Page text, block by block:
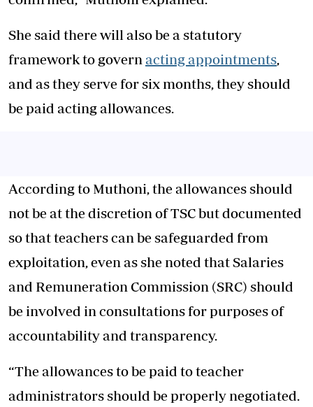
She said there will also be a statutory
framework to govern acting appointments,
and as they serve for six months, they should
be paid acting allowances.
According to Muthoni, the allowances should
not be at the discretion of TSC but documented
so that teachers can be safeguarded from
exploitation, even as she noted that Salaries
and Remuneration Commission (SRC) should
be involved in consultations for purposes of
accountability and transparency.
“The allowances to be paid to teacher
administrators should be properly negotiated.